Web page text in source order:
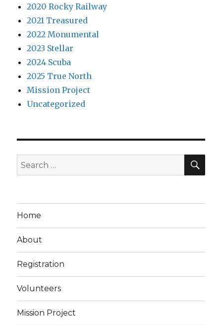
2020 Rocky Railway
2021 Treasured
2022 Monumental
2023 Stellar
2024 Scuba
2025 True North
Mission Project
Uncategorized
Search
for:
Home
About
Registration
Volunteers
Mission Project